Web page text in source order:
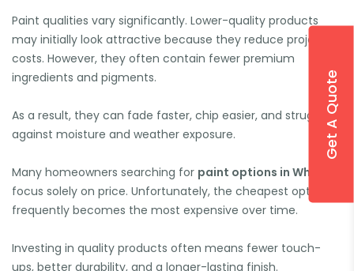
Get A Quote
Paint qualities vary significantly. Lower-quality products
may initially look attractive because they reduce project
costs. However, they often contain fewer premium
ingredients and pigments.
As a result, they can fade faster, chip easier, and struggle
against moisture and weather exposure.
Many homeowners searching for paint options in Whitby
focus solely on price. Unfortunately, the cheapest option
frequently becomes the most expensive over time.
Investing in quality products often means fewer touch-
ups, better durability, and a longer-lasting finish.